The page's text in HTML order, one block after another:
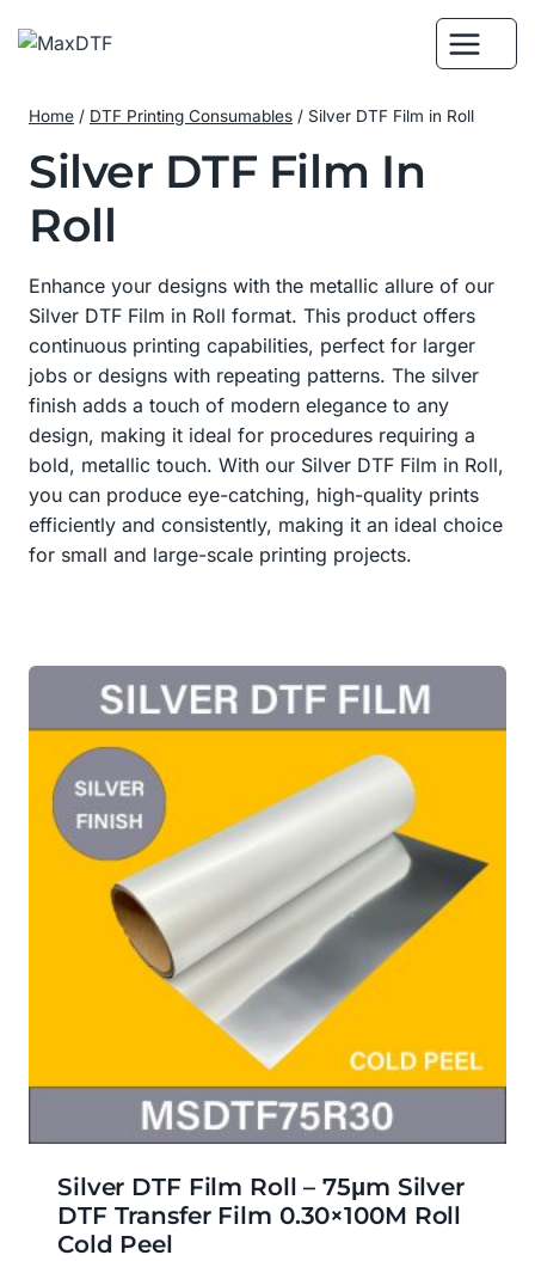
Home / DTF Printing Consumables / Silver DTF Film in Roll
Silver DTF Film In
Roll
Enhance your designs with the metallic allure of our
Silver DTF Film in Roll format. This product offers
continuous printing capabilities, perfect for larger
jobs or designs with repeating patterns. The silver
finish adds a touch of modern elegance to any
design, making it ideal for procedures requiring a
bold, metallic touch. With our Silver DTF Film in Roll,
you can produce eye-catching, high-quality prints
efficiently and consistently, making it an ideal choice
for small and large-scale printing projects.
Silver DTF Film Roll – 75μm Silver
DTF Transfer Film 0.30×100M Roll
Cold Peel